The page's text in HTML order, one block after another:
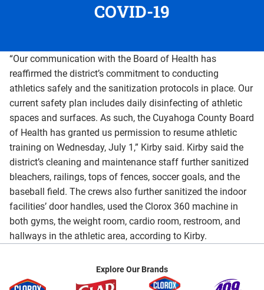
COVID-19
“Our communication with the Board of Health has
reaffirmed the district’s commitment to conducting
athletics safely and the sanitization protocols in place. Our
current safety plan includes daily disinfecting of athletic
spaces and surfaces. As such, the Cuyahoga County Board
of Health has granted us permission to resume athletic
training on Wednesday, July 1,” Kirby said. Kirby said the
district’s cleaning and maintenance staff further sanitized
bleachers, railings, tops of fences, soccer goals, and the
baseball field. The crews also further sanitized the indoor
facilities’ door handles, used the Clorox 360 machine in
both gyms, the weight room, cardio room, restroom, and
hallways in the athletic area, according to Kirby.
Explore Our Brands